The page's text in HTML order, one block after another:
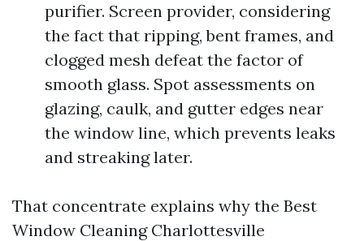
purifier. Screen provider, considering
the fact that ripping, bent frames, and
clogged mesh defeat the factor of
smooth glass. Spot assessments on
glazing, caulk, and gutter edges near
the window line, which prevents leaks
and streaking later.
That concentrate explains why the Best
Window Cleaning Charlottesville